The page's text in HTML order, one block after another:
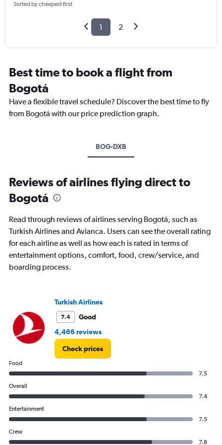
Sorted by cheapest first
1 2
Best time to book a flight from
Bogotá
Have a flexible travel schedule? Discover the best time to fly
from Bogotá with our price prediction graph.
BOG-DXB
Reviews of airlines flying direct to
Bogotá
Read through reviews of airlines serving Bogotá, such as
Turkish Airlines and Avianca. Users can see the overall rating
for each airline as well as how each is rated in terms of
entertainment options, comfort, food, crew/service, and
boarding process.
Turkish Airlines
7.4
Good
4,466 reviews
Check prices
Food
7.5
Overall
7.4
Entertainment
7.5
Crew
7.8